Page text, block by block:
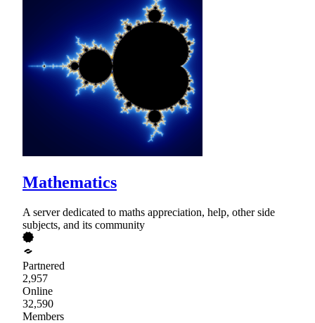
Mathematics
A server dedicated to maths appreciation, help, other side
subjects, and its community
Partnered
2,957
Online
32,590
Members